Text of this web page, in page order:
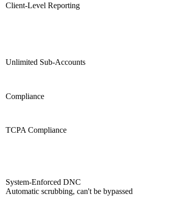
Client-Level Reporting
Unlimited Sub-Accounts
Compliance
TCPA Compliance
System-Enforced DNC
Automatic scrubbing, can't be bypassed